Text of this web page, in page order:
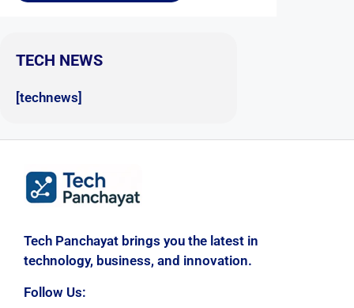
TECH NEWS
[technews]
Tech Panchayat brings you the latest in
technology, business, and innovation.
Follow Us: